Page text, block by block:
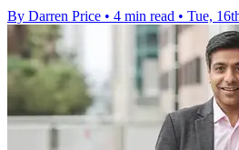
By Darren Price • 4 min read • Tue,